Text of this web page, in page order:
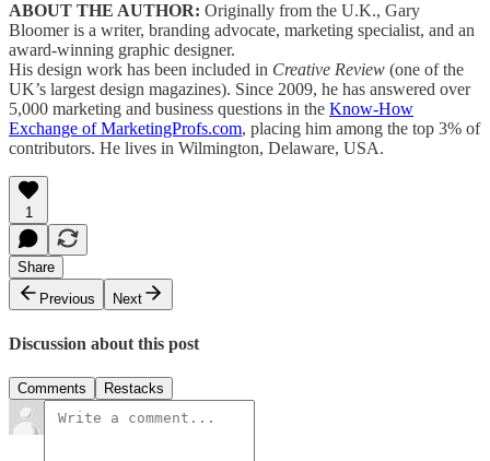
ABOUT THE AUTHOR: Originally from the U.K., Gary
Bloomer is a writer, branding advocate, marketing specialist, and an
award-winning graphic designer.
His design work has been included in Creative Review (one of the
UK’s largest design magazines). Since 2009, he has answered over
5,000 marketing and business questions in the Know-How
Exchange of MarketingProfs.com, placing him among the top 3% of
contributors. He lives in Wilmington, Delaware, USA.
1
Share
Previous
Next
Discussion about this post
Comments Restacks